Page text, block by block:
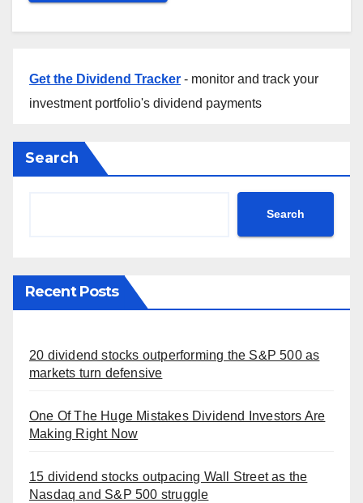
Get the Dividend Tracker - monitor and track your
investment portfolio's dividend payments
Search
Search
Recent Posts
20 dividend stocks outperforming the S&P 500 as
markets turn defensive
One Of The Huge Mistakes Dividend Investors Are
Making Right Now
15 dividend stocks outpacing Wall Street as the
Nasdaq and S&P 500 struggle